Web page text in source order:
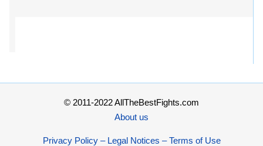
© 2011-2022 AllTheBestFights.com
About us
Privacy Policy – Legal Notices – Terms of Use